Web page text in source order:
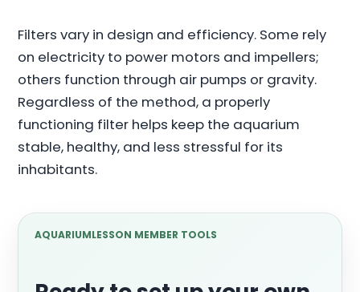
Filters vary in design and efficiency. Some rely
on electricity to power motors and impellers;
others function through air pumps or gravity.
Regardless of the method, a properly
functioning filter helps keep the aquarium
stable, healthy, and less stressful for its
inhabitants.
AQUARIUMLESSON MEMBER TOOLS